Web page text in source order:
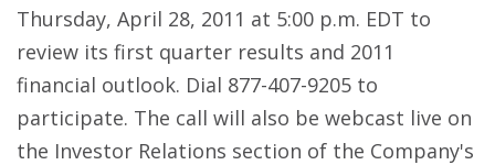
Thursday, April 28, 2011 at 5:00 p.m. EDT to
review its first quarter results and 2011
financial outlook. Dial 877-407-9205 to
participate. The call will also be webcast live on
the Investor Relations section of the Company's